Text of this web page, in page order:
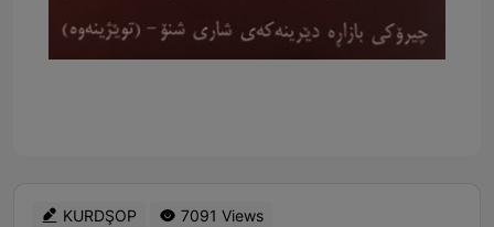
KURDŞOP 7091 Views